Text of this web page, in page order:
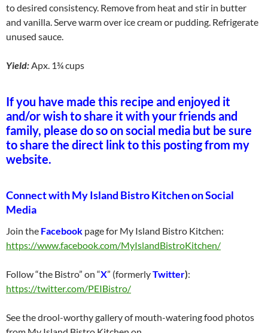
to desired consistency. Remove from heat and stir in butter
and vanilla. Serve warm over ice cream or pudding. Refrigerate
unused sauce.
Yield:Apx. 1¾ cups
If you have made this recipe and enjoyed it
and/or wish to share it with your friends and
family, please do so on social media but be sure
to share the direct link to this posting from my
website.
Connect with My Island Bistro Kitchen on Social
Media
Join the Facebook page for My Island Bistro Kitchen:
https://www.facebook.com/MyIslandBistroKitchen/
Follow “the Bistro” on “X” (formerlyTwitter):
https://twitter.com/PEIBistro/
See the drool-worthy gallery of mouth-watering food photos